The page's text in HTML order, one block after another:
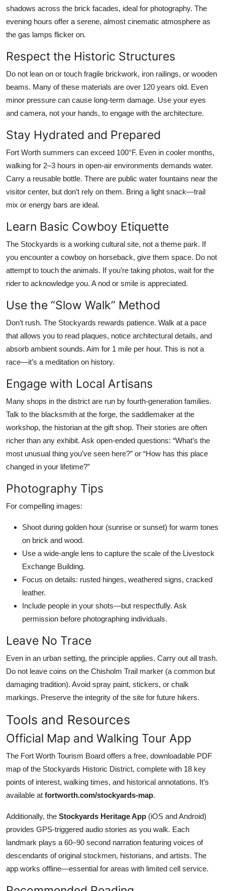
shadows across the brick facades, ideal for photography. The
evening hours offer a serene, almost cinematic atmosphere as
the gas lamps flicker on.
Respect the Historic Structures
Do not lean on or touch fragile brickwork, iron railings, or wooden
beams. Many of these materials are over 120 years old. Even
minor pressure can cause long-term damage. Use your eyes
and camera, not your hands, to engage with the architecture.
Stay Hydrated and Prepared
Fort Worth summers can exceed 100°F. Even in cooler months,
walking for 2–3 hours in open-air environments demands water.
Carry a reusable bottle. There are public water fountains near the
visitor center, but don’t rely on them. Bring a light snack—trail
mix or energy bars are ideal.
Learn Basic Cowboy Etiquette
The Stockyards is a working cultural site, not a theme park. If
you encounter a cowboy on horseback, give them space. Do not
attempt to touch the animals. If you’re taking photos, wait for the
rider to acknowledge you. A nod or smile is appreciated.
Use the “Slow Walk” Method
Don’t rush. The Stockyards rewards patience. Walk at a pace
that allows you to read plaques, notice architectural details, and
absorb ambient sounds. Aim for 1 mile per hour. This is not a
race—it’s a meditation on history.
Engage with Local Artisans
Many shops in the district are run by fourth-generation families.
Talk to the blacksmith at the forge, the saddlemaker at the
workshop, the historian at the gift shop. Their stories are often
richer than any exhibit. Ask open-ended questions: “What’s the
most unusual thing you’ve seen here?” or “How has this place
changed in your lifetime?”
Photography Tips
For compelling images:
Shoot during golden hour (sunrise or sunset) for warm tones
on brick and wood.
Use a wide-angle lens to capture the scale of the Livestock
Exchange Building.
Focus on details: rusted hinges, weathered signs, cracked
leather.
Include people in your shots—but respectfully. Ask
permission before photographing individuals.
Leave No Trace
Even in an urban setting, the principle applies. Carry out all trash.
Do not leave coins on the Chisholm Trail marker (a common but
damaging tradition). Avoid spray paint, stickers, or chalk
markings. Preserve the integrity of the site for future hikers.
Tools and Resources
Official Map and Walking Tour App
The Fort Worth Tourism Board offers a free, downloadable PDF
map of the Stockyards Historic District, complete with 18 key
points of interest, walking times, and historical annotations. It’s
available at fortworth.com/stockyards-map.
Additionally, the Stockyards Heritage App (iOS and Android)
provides GPS-triggered audio stories as you walk. Each
landmark plays a 60–90 second narration featuring voices of
descendants of original stockmen, historians, and artists. The
app works offline—essential for areas with limited cell service.